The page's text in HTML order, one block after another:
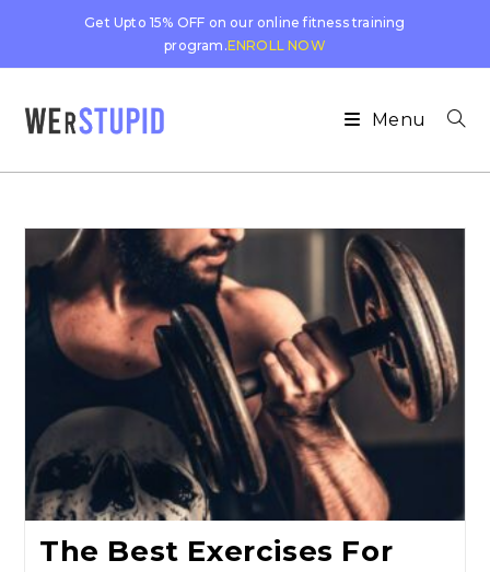
Get Upto 15% OFF on our online fitness training
program.ENROLL NOW
Menu
The Best Exercises For